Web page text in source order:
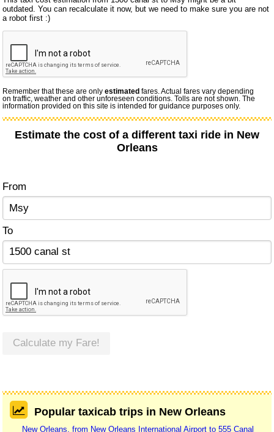
outdated. You can recalculate it now, but we need to make sure you are not
a robot first :)
Remember that these are onlyestimated fares. Actual fares vary depending
on traffic, weather and other unforeseen conditions. Tolls are not shown. The
information provided on this site is intended for guidance purposes only.
Estimate the cost of a different taxi ride in New
Orleans
From
To
Calculate my Fare!
Popular taxicab trips in New Orleans
New Orleans, from New Orleans International Airport to 555 Canal